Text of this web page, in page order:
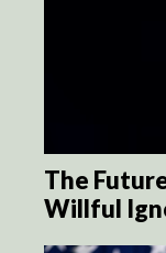
The
Willful